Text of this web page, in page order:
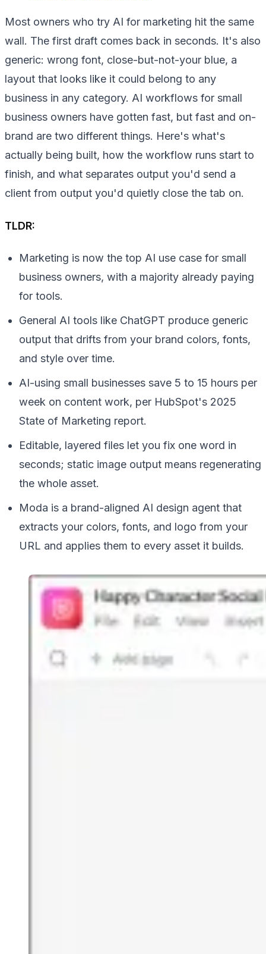
Most owners who try AI for marketing hit the same
wall. The first draft comes back in seconds. It's also
generic: wrong font, close-but-not-your blue, a
layout that looks like it could belong to any
business in any category. AI workflows for small
business owners have gotten fast, but fast and on-
brand are two different things. Here's what's
actually being built, how the workflow runs start to
finish, and what separates output you'd send a
client from output you'd quietly close the tab on.
TLDR:
Marketing is now the top AI use case for small
business owners, with a majority already paying
for tools.
General AI tools like ChatGPT produce generic
output that drifts from your brand colors, fonts,
and style over time.
AI-using small businesses save 5 to 15 hours per
week on content work, per HubSpot's 2025
State of Marketing report.
Editable, layered files let you fix one word in
seconds; static image output means regenerating
the whole asset.
Moda is a brand-aligned AI design agent that
extracts your colors, fonts, and logo from your
URL and applies them to every asset it builds.